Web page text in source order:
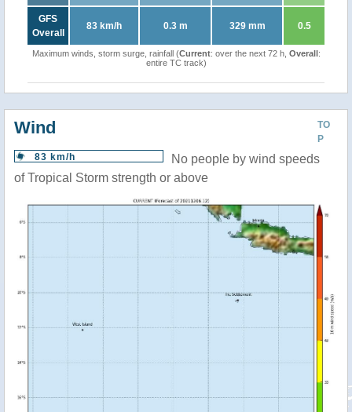
GFS
Overall
83 km/h 0.3 m 329 mm 0.5
Maximum winds, storm surge, rainfall (Current: over the next 72 h, Overall:
entire TC track)
TO
P
Wind
83 km/h
No people by wind speeds
of Tropical Storm strength or above